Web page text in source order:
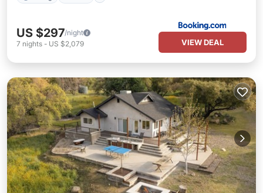
US $297/night
7 nights - US $2,079 VIEW DEAL